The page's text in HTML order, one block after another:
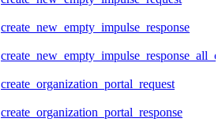
create_new_empty_impulse_response
create_organization_portal_request
create_organization_portal_response